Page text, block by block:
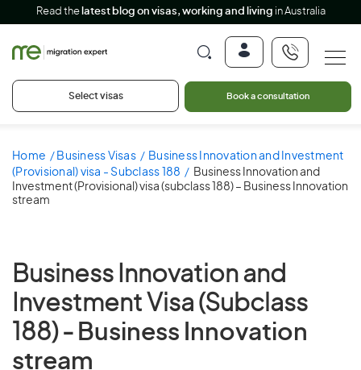
Read the latest blog on visas, working and living in Australia
Select visas Book a consultation
Home Business Visas
Business Innovation and Investment
(Provisional) visa - Subclass 188
Business Innovation and
Investment (Provisional) visa (subclass 188) – Business Innovation
stream
Business Innovation and
Investment Visa (Subclass
188) - Business Innovation
stream